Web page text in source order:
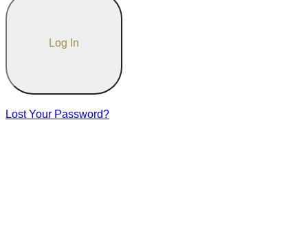
Lost Your Password?